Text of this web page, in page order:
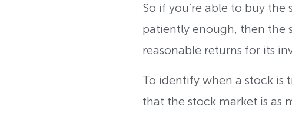
So if you’re able to buy
patiently enough, then the
reasonable returns for its
To identify when a stock is
that the stock market is as